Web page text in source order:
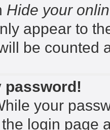
Hide your
appear to
be counted
password!
your
login page